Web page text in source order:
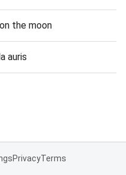
the moon
auris
PrivacyTerms